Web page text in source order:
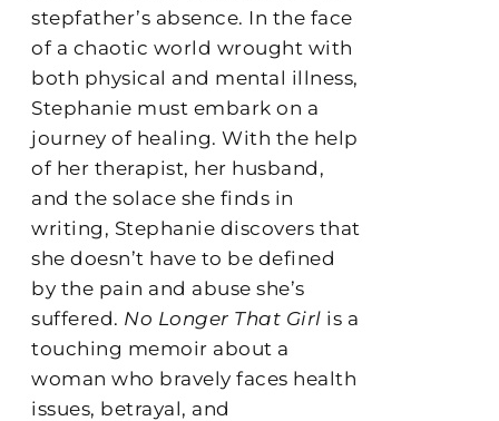
stepfather’s absence. In the face
of a chaotic world wrought with
both physical and mental illness,
Stephanie must embark on a
journey of healing. With the help
of her therapist, her husband,
and the solace she finds in
writing, Stephanie discovers that
she doesn’t have to be defined
by the pain and abuse she’s
suffered. No Longer That Girl is a
touching memoir about a
woman who bravely faces health
issues, betrayal, and